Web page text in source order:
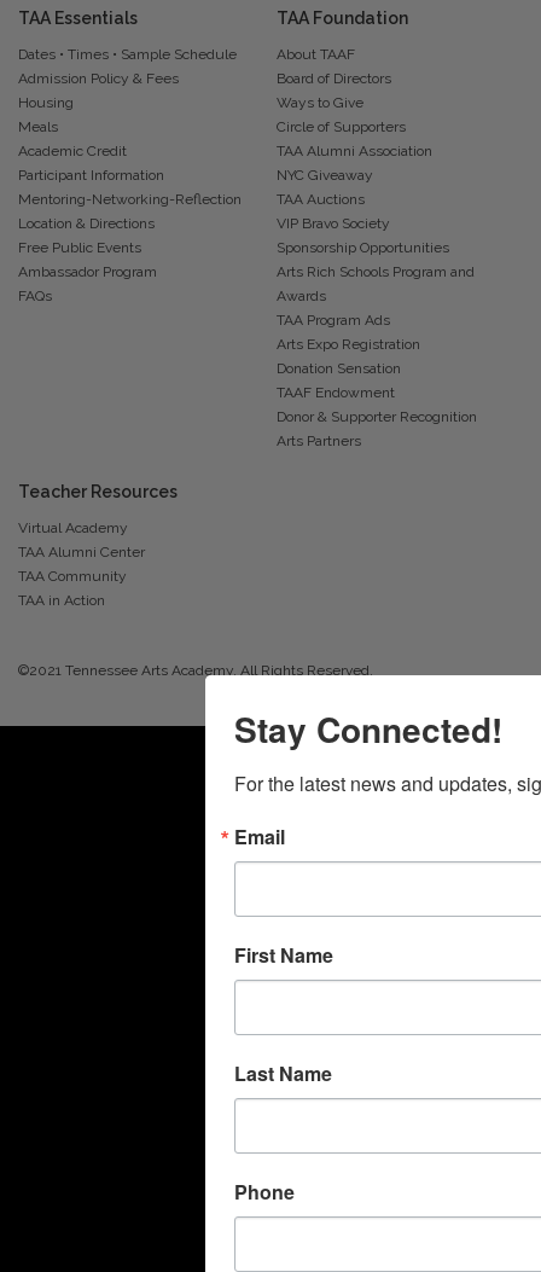
TAA Essentials
Dates • Times • Sample Schedule
Admission Policy & Fees
Housing
Meals
Academic Credit
Participant Information
Mentoring-Networking-Reflection
Location & Directions
Free Public Events
Ambassador Program
FAQs
TAA Foundation
About TAAF
Board of Directors
Ways to Give
Circle of Supporters
TAA Alumni Association
NYC Giveaway
TAA Auctions
VIP Bravo Society
Sponsorship Opportunities
Arts Rich Schools Program and
Awards
TAA Program Ads
Arts Expo Registration
Donation Sensation
TAAF Endowment
Donor & Supporter Recognition
Arts Partners
Teacher Resources
Virtual Academy
TAA Alumni Center
TAA Community
TAA in Action
©2021 Tennessee Arts Academy. All Rights Reserved.
Stay Connected!
For the latest news and updates,
Email
First Name
Last Name
Phone